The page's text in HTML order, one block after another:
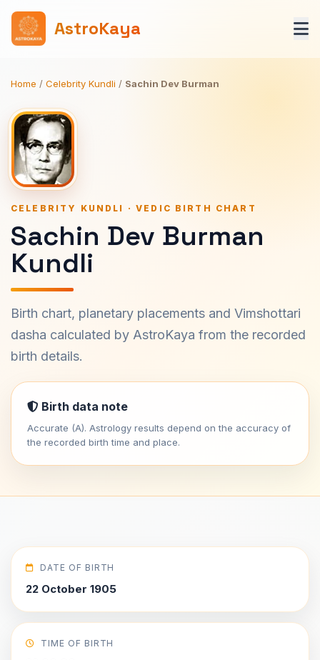
AstroKaya
Home / Celebrity Kundli / Sachin Dev Burman
CELEBRITY KUNDLI · VEDIC BIRTH CHART
Sachin Dev Burman
Kundli
Birth chart, planetary placements and Vimshottari
dasha calculated by AstroKaya from the recorded
birth details.
Birth data note
Accurate (A). Astrology results depend on the accuracy of
the recorded birth time and place.
DATE OF BIRTH
22 October 1905
TIME OF BIRTH